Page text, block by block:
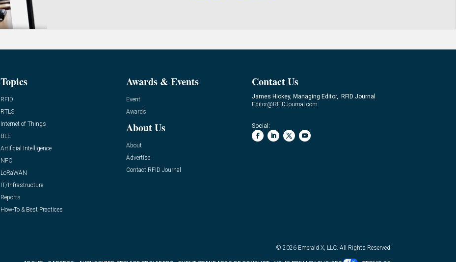
Topics
RFID
RTLS
Internet of Things
BLE
Artificial Intelligence
NFC
LoRaWAN
IT/Infrastructure
Reports
How-To & Best Practices
Awards & Events
Event
Awards
About Us
About
Advertise
Contact RFID Journal
Contact Us
James Hickey, Managing Editor, RFID Journal
Editor@RFIDJournal.com
Social:
© 2026 Emerald X, LLC. All Rights Reserved